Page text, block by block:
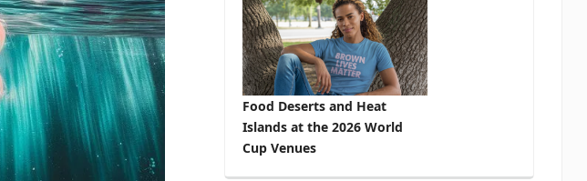
Food Deserts and Heat
Islands at the 2026 World
Cup Venues